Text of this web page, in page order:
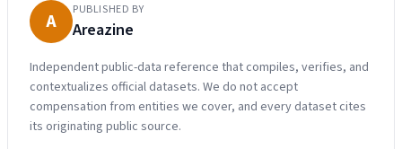
A PUBLISHED BY
Areazine
Independent public-data reference that compiles, verifies, and
contextualizes official datasets. We do not accept
compensation from entities we cover, and every dataset cites
its originating public source.